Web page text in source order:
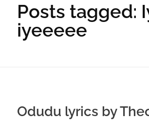
Posts tagged:
iyeeeee
Odudu lyrics by